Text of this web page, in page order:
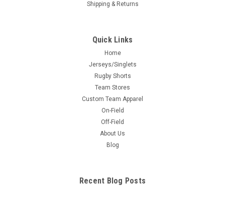
Shipping & Returns
Quick Links
Home
Jerseys/Singlets
Rugby Shorts
Team Stores
Custom Team Apparel
On-Field
Off-Field
About Us
Blog
Recent Blog Posts